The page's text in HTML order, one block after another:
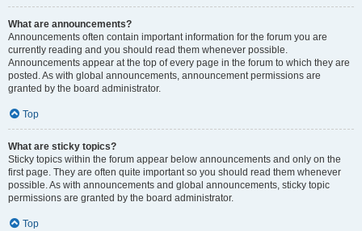
What are announcements?
Announcements often contain important information for the forum you are
currently reading and you should read them whenever possible.
Announcements appear at the top of every page in the forum to which they are
posted. As with global announcements, announcement permissions are
granted by the board administrator.
Top
What are sticky topics?
Sticky topics within the forum appear below announcements and only on the
first page. They are often quite important so you should read them whenever
possible. As with announcements and global announcements, sticky topic
permissions are granted by the board administrator.
Top